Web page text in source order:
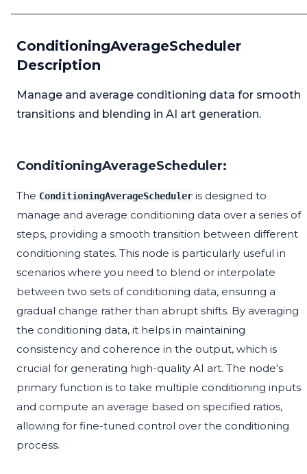
ConditioningAverageScheduler
Description
Manage and average conditioning data for smooth
transitions and blending in AI art generation.
ConditioningAverageScheduler:
The ConditioningAverageScheduler is designed to
manage and average conditioning data over a series of
steps, providing a smooth transition between different
conditioning states. This node is particularly useful in
scenarios where you need to blend or interpolate
between two sets of conditioning data, ensuring a
gradual change rather than abrupt shifts. By averaging
the conditioning data, it helps in maintaining
consistency and coherence in the output, which is
crucial for generating high-quality AI art. The node's
primary function is to take multiple conditioning inputs
and compute an average based on specified ratios,
allowing for fine-tuned control over the conditioning
process.